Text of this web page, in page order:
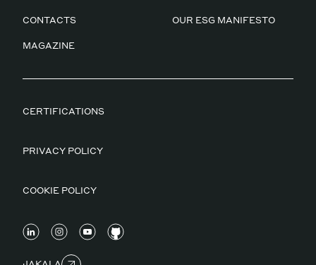
CONTACTS OUR ESG MANIFESTO
MAGAZINE
CERTIFICATIONS
PRIVACY POLICY
COOKIE POLICY